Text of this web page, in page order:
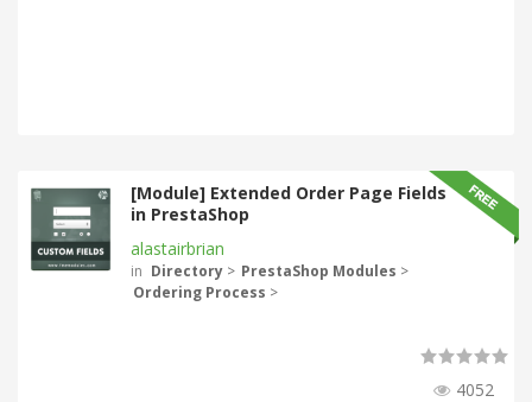
[Module] Extended Order Page Fields
in PrestaShop
alastairbrian
in Directory > PrestaShop Modules >
Ordering Process >
4052